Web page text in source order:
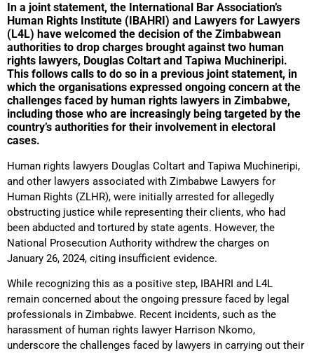
In a joint statement, the International Bar Association’s
Human Rights Institute (IBAHRI) and Lawyers for Lawyers
(L4L) have welcomed the decision of the Zimbabwean
authorities to drop charges brought against two human
rights lawyers, Douglas Coltart and Tapiwa Muchineripi.
This follows calls to do so in a previous joint statement, in
which the organisations expressed ongoing concern at the
challenges faced by human rights lawyers in Zimbabwe,
including those who are increasingly being targeted by the
country’s authorities for their involvement in electoral
cases.
Human rights lawyers Douglas Coltart and Tapiwa Muchineripi,
and other lawyers associated with Zimbabwe Lawyers for
Human Rights (ZLHR), were initially arrested for allegedly
obstructing justice while representing their clients, who had
been abducted and tortured by state agents. However, the
National Prosecution Authority withdrew the charges on
January 26, 2024, citing insufficient evidence.
While recognizing this as a positive step, IBAHRI and L4L
remain concerned about the ongoing pressure faced by legal
professionals in Zimbabwe. Recent incidents, such as the
harassment of human rights lawyer Harrison Nkomo,
underscore the challenges faced by lawyers in carrying out their